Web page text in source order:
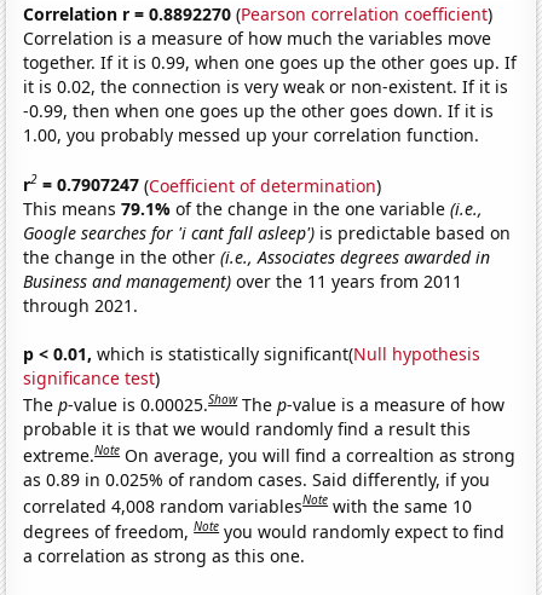
Correlation r = 0.8892270 (Pearson correlation coefficient)
Correlation is a measure of how much the variables move
together. If it is 0.99, when one goes up the other goes up. If
it is 0.02, the connection is very weak or non-existent. If it is
-0.99, then when one goes up the other goes down. If it is
1.00, you probably messed up your correlation function.
r2 = 0.7907247 (Coefficient of determination)
This means79.1%of the change in the one variable(i.e.,
Google searches for 'i cant fall asleep') is predictable based on
the change in the other(i.e., Associates degrees awarded in
Business and management) over the 11 years from 2011
through 2021.
p < 0.01, which is statistically significant(Null hypothesis
significance test)
Thep-value is 0.00025.Show Thep-value is a measure of how
probable it is that we would randomly find a result this
extreme.Note On average, you will find a correaltion as strong
as 0.89 in 0.025% of random cases. Said differently, if you
correlated 4,008 random variablesNote with the same 10
degrees of freedom,Note you would randomly expect to find
a correlation as strong as this one.